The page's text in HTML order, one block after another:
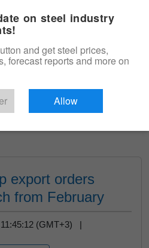
Free Trial
export orders
from February
11:45:12 (GMT+3) |
on steel industry
and get steel prices,
forecast reports and more on
Allow